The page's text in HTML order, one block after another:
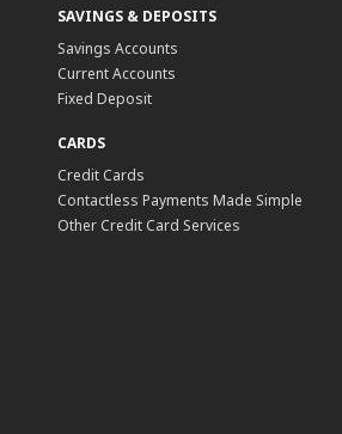
SAVINGS & DEPOSITS
Savings Accounts
Current Accounts
Fixed Deposit
CARDS
Credit Cards
Contactless Payments Made Simple
Other Credit Card Services